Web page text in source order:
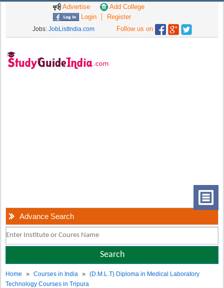
Advertise
Add College
Login
Register
Jobs: JobListIndia.com Follow us on
Advance Search
Home »Courses in India »(D.M.L.T) Diploma in Medical Laboratory
Technology Courses in Tripura